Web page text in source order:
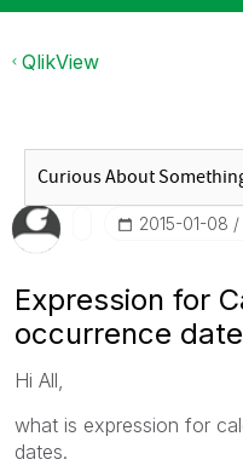
QlikView
‎2015-01-08
Expression for
occurrence date
Hi All,
what is expression for
dates.